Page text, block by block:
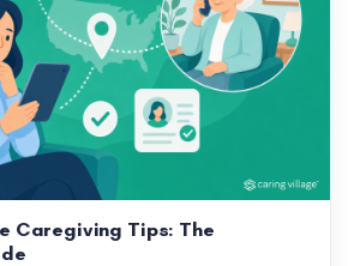
Caregiving Tips: The